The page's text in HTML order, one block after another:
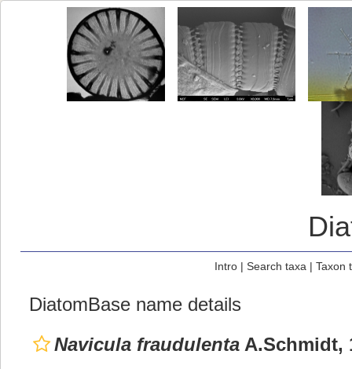
Intro| Search taxa | Taxon
DiatomBase name details
Navicula fraudulenta A.Schmidt,